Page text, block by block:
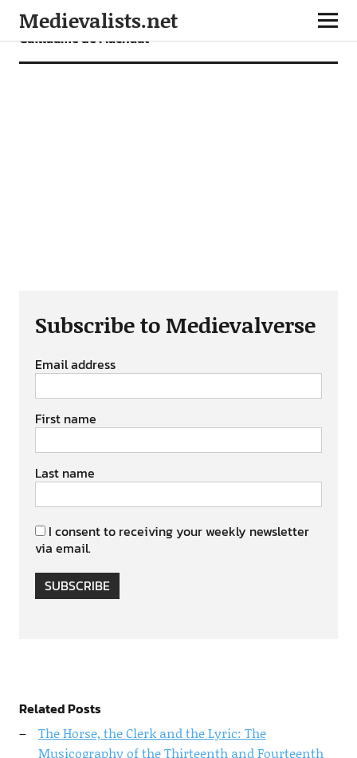
Medievalists.net
Guillaume de Machaut
Subscribe to Medievalverse
Email address
First name
Last name
I consent to receiving your weekly newsletter
via email.
SUBSCRIBE
Related Posts
The Horse, the Clerk and the Lyric: The
Musicography of the Thirteenth and Fourteenth